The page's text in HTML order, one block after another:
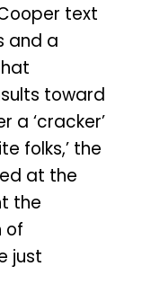
text
and a
toward
a ‘cracker’
folks,’ the
at the
the
of
just